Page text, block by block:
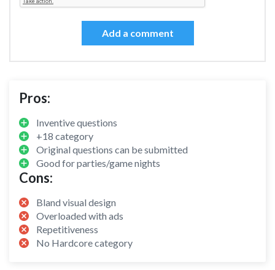
Add a comment
Pros:
Inventive questions
+18 category
Original questions can be submitted
Good for parties/game nights
Cons:
Bland visual design
Overloaded with ads
Repetitiveness
No Hardcore category